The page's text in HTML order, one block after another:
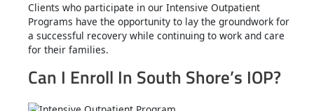
Clients who participate in our Intensive Outpatient
Programs have the opportunity to lay the groundwork for
a successful recovery while continuing to work and care
for their families.
Can I Enroll In South Shore’s IOP?